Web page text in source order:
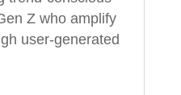
Z who amplify
user-generated